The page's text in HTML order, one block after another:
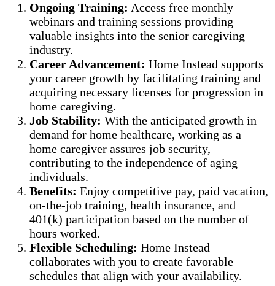
Ongoing Training: Access free monthly
webinars and training sessions providing
valuable insights into the senior caregiving
industry.
Career Advancement: Home Instead supports
your career growth by facilitating training and
acquiring necessary licenses for progression in
home caregiving.
Job Stability: With the anticipated growth in
demand for home healthcare, working as a
home caregiver assures job security,
contributing to the independence of aging
individuals.
Benefits: Enjoy competitive pay, paid vacation,
on-the-job training, health insurance, and
401(k) participation based on the number of
hours worked.
Flexible Scheduling: Home Instead
collaborates with you to create favorable
schedules that align with your availability.